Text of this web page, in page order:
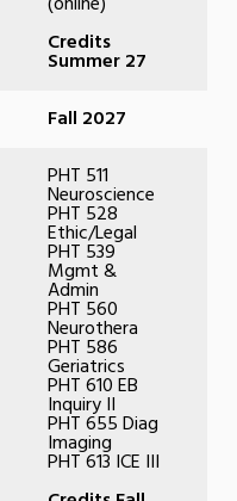
Credits
Summer 27
Fall 2027
PHT 511
Neuroscience
PHT 528
Ethic/Legal
PHT 539
Mgmt &
Admin
PHT 560
Neurothera
PHT 586
Geriatrics
PHT 610 EB
Inquiry II
PHT 655 Diag
Imaging
PHT 613 ICE III